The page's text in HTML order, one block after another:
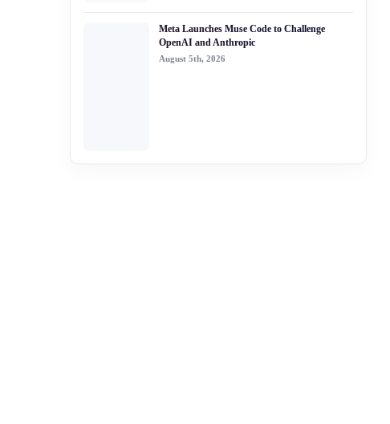
Meta Launches Muse Code to Challenge
OpenAI and Anthropic
August 5th, 2026